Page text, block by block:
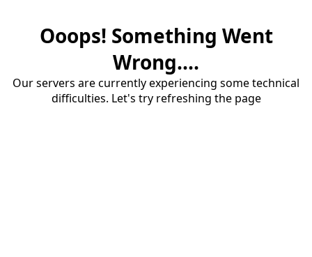
Ooops! Something Went
Wrong....
Our servers are currently experiencing some technical
difficulties. Let's try refreshing the page